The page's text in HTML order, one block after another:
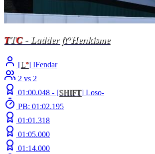
TTC- Ladder ft°Henkisme
[L°] IFendar
2 vs 2
01:00.048 - [SHIFT] Loso-
PB: 01:02.195
01:01.318
01:05.000
01:14.000